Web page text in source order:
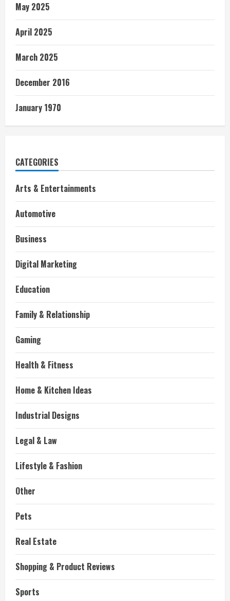
May 2025
April 2025
March 2025
December 2016
January 1970
CATEGORIES
Arts & Entertainments
Automotive
Business
Digital Marketing
Education
Family & Relationship
Gaming
Health & Fitness
Home & Kitchen Ideas
Industrial Designs
Legal & Law
Lifestyle & Fashion
Other
Pets
Real Estate
Shopping & Product Reviews
Sports